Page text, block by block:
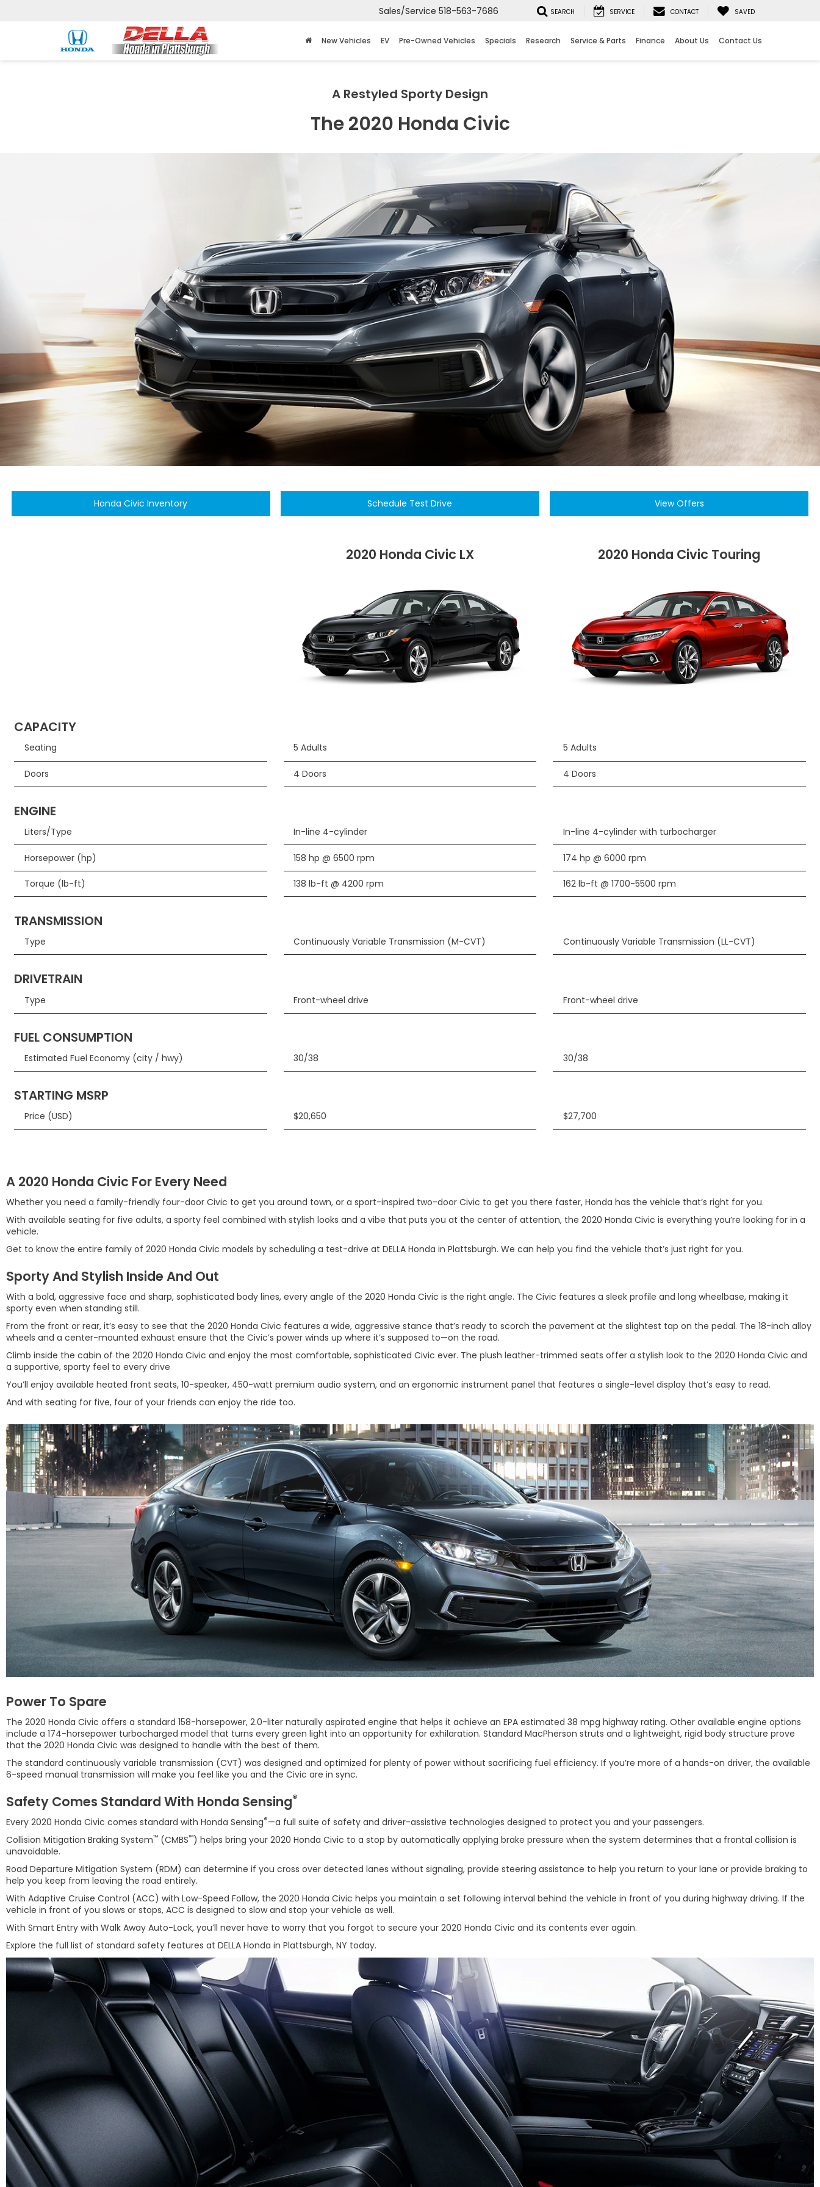
Sales/Service 518-563-7686 SEARCH SERVICE CONTACT SAVED
New Vehicles EV Pre-Owned Vehicles Specials Research Service & Parts Finance About Us Contact Us
A Restyled Sporty Design
The 2020 Honda Civic
Honda Civic Inventory Schedule Test Drive View Offers
CAPACITY
Seating
Doors
ENGINE
Liters/Type
Horsepower (hp)
Torque (lb-ft)
TRANSMISSION
Type
DRIVETRAIN
Type
FUEL CONSUMPTION
Estimated Fuel Economy (city / hwy)
STARTING MSRP
Price (USD)
2020 Honda Civic LX
5 Adults
4 Doors
In-line 4-cylinder
158 hp @ 6500 rpm
138 lb-ft @ 4200 rpm
Continuously Variable Transmission (M-CVT)
Front-wheel drive
30/38
$20,650
2020 Honda Civic Touring
5 Adults
4 Doors
In-line 4-cylinder with turbocharger
174 hp @ 6000 rpm
162 lb-ft @ 1700-5500 rpm
Continuously Variable Transmission (LL-CVT)
Front-wheel drive
30/38
$27,700
A 2020 Honda Civic For Every Need
Whether you need a family-friendly four-door Civic to get you around town, or a sport-inspired two-door Civic to get you there faster, Honda has the vehicle that’s right for you.
With available seating for five adults, a sporty feel combined with stylish looks and a vibe that puts you at the center of attention, the 2020 Honda Civic is everything you’re looking for in a
vehicle.
Get to know the entire family of 2020 Honda Civic models by scheduling a test-drive at DELLA Honda in Plattsburgh. We can help you find the vehicle that’s just right for you.
Sporty And Stylish Inside And Out
With a bold, aggressive face and sharp, sophisticated body lines, every angle of the 2020 Honda Civic is the right angle. The Civic features a sleek profile and long wheelbase, making it
sporty even when standing still.
From the front or rear, it’s easy to see that the 2020 Honda Civic features a wide, aggressive stance that’s ready to scorch the pavement at the slightest tap on the pedal. The 18-inch alloy
wheels and a center-mounted exhaust ensure that the Civic’s power winds up where it’s supposed to—on the road.
Climb inside the cabin of the 2020 Honda Civic and enjoy the most comfortable, sophisticated Civic ever. The plush leather-trimmed seats offer a stylish look to the 2020 Honda Civic and
a supportive, sporty feel to every drive
You’ll enjoy available heated front seats, 10-speaker, 450-watt premium audio system, and an ergonomic instrument panel that features a single-level display that’s easy to read.
And with seating for five, four of your friends can enjoy the ride too.
Power To Spare
The 2020 Honda Civic offers a standard 158-horsepower, 2.0-liter naturally aspirated engine that helps it achieve an EPA estimated 38 mpg highway rating. Other available engine options
include a 174-horsepower turbocharged model that turns every green light into an opportunity for exhilaration. Standard MacPherson struts and a lightweight, rigid body structure prove
that the 2020 Honda Civic was designed to handle with the best of them.
The standard continuously variable transmission (CVT) was designed and optimized for plenty of power without sacrificing fuel efficiency. If you’re more of a hands-on driver, the available
6-speed manual transmission will make you feel like you and the Civic are in sync.
Safety Comes Standard With Honda Sensing®
Every 2020 Honda Civic comes standard with Honda Sensing®—a full suite of safety and driver-assistive technologies designed to protect you and your passengers.
Collision Mitigation Braking System™ (CMBS™) helps bring your 2020 Honda Civic to a stop by automatically applying brake pressure when the system determines that a frontal collision is
unavoidable.
Road Departure Mitigation System (RDM) can determine if you cross over detected lanes without signaling, provide steering assistance to help you return to your lane or provide braking to
help you keep from leaving the road entirely.
With Adaptive Cruise Control (ACC) with Low-Speed Follow, the 2020 Honda Civic helps you maintain a set following interval behind the vehicle in front of you during highway driving. If the
vehicle in front of you slows or stops, ACC is designed to slow and stop your vehicle as well.
With Smart Entry with Walk Away Auto-Lock, you’ll never have to worry that you forgot to secure your 2020 Honda Civic and its contents ever again.
Explore the full list of standard safety features at DELLA Honda in Plattsburgh, NY today.